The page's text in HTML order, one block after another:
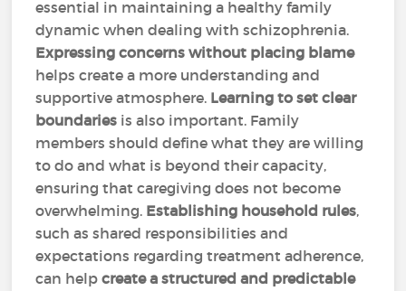
essential in maintaining a healthy family
dynamic when dealing with schizophrenia.
Expressing concerns without placing blame
helps create a more understanding and
supportive atmosphere. Learning to set clear
boundaries is also important. Family
members should define what they are willing
to do and what is beyond their capacity,
ensuring that caregiving does not become
overwhelming. Establishing household rules,
such as shared responsibilities and
expectations regarding treatment adherence,
can helpcreate a structured and predictable